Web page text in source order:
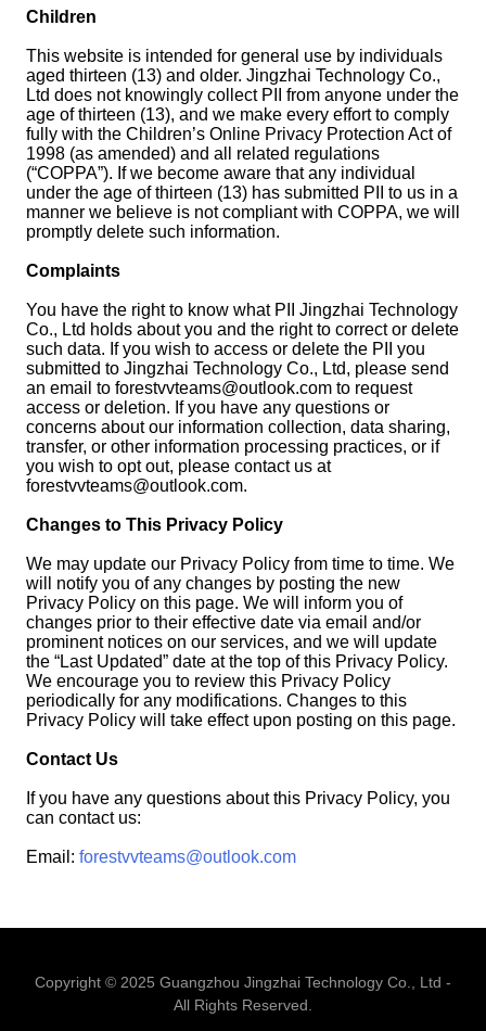
Children
This website is intended for general use by individuals
aged thirteen (13) and older. Jingzhai Technology Co.,
Ltd does not knowingly collect PII from anyone under the
age of thirteen (13), and we make every effort to comply
fully with the Children’s Online Privacy Protection Act of
1998 (as amended) and all related regulations
(“COPPA”). If we become aware that any individual
under the age of thirteen (13) has submitted PII to us in a
manner we believe is not compliant with COPPA, we will
promptly delete such information.
Complaints
You have the right to know what PII Jingzhai Technology
Co., Ltd holds about you and the right to correct or delete
such data. If you wish to access or delete the PII you
submitted to Jingzhai Technology Co., Ltd, please send
an email to forestvvteams@outlook.com to request
access or deletion. If you have any questions or
concerns about our information collection, data sharing,
transfer, or other information processing practices, or if
you wish to opt out, please contact us at
forestvvteams@outlook.com.
Changes to This Privacy Policy
We may update our Privacy Policy from time to time. We
will notify you of any changes by posting the new
Privacy Policy on this page. We will inform you of
changes prior to their effective date via email and/or
prominent notices on our services, and we will update
the “Last Updated” date at the top of this Privacy Policy.
We encourage you to review this Privacy Policy
periodically for any modifications. Changes to this
Privacy Policy will take effect upon posting on this page.
Contact Us
If you have any questions about this Privacy Policy, you
can contact us:
Email: forestvvteams@outlook.com
Copyright © 2025 Guangzhou Jingzhai Technology Co., Ltd -
All Rights Reserved.